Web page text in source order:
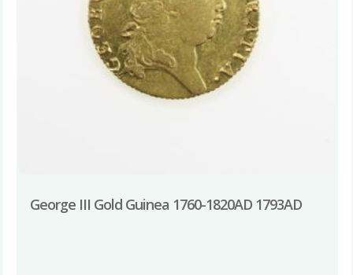
George III Gold Guinea 1760-1820AD 1793AD